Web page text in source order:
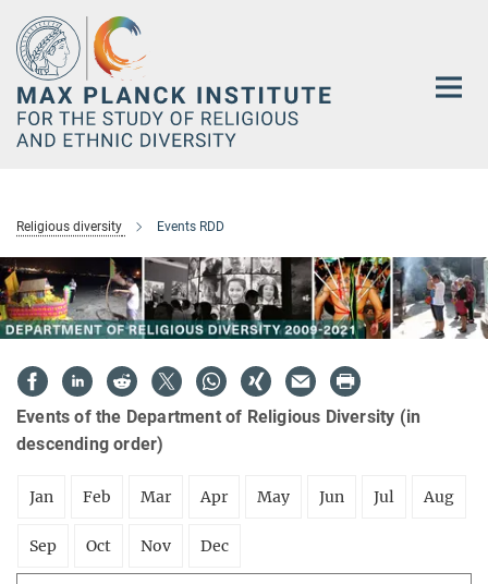
Main-
Content
Religious diversity Events RDD
Events of the Department of Religious Diversity (in
descending order)
Jan Feb Mar Apr May Jun Jul Aug
Sep Oct Nov Dec